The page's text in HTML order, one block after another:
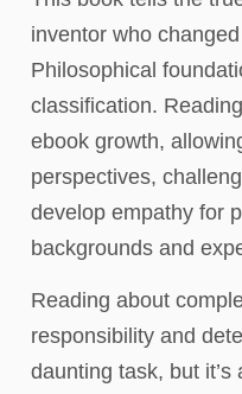
inventor who
Philosophical
classification.
ebook growth,
perspectives,
develop empathy for
backgrounds and
Reading about
responsibility and
daunting task, but